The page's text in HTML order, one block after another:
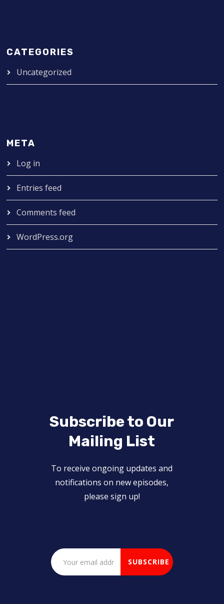
CATEGORIES
Uncategorized
META
Log in
Entries feed
Comments feed
WordPress.org
Subscribe to Our
Mailing List
To receive ongoing updates and
notifications on new episodes,
please sign up!